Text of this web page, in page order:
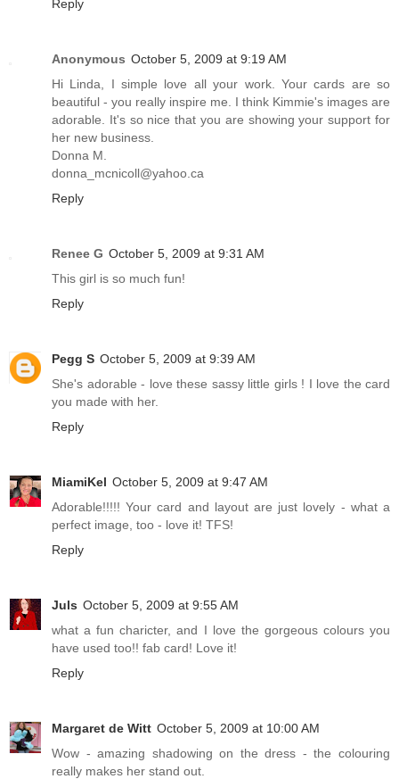
Reply
Anonymous October 5, 2009 at 9:19 AM
Hi Linda, I simple love all your work. Your cards are so
beautiful - you really inspire me. I think Kimmie's images are
adorable. It's so nice that you are showing your support for
her new business.
Donna M.
donna_mcnicoll@yahoo.ca
Reply
Renee G October 5, 2009 at 9:31 AM
This girl is so much fun!
Reply
Pegg S October 5, 2009 at 9:39 AM
She's adorable - love these sassy little girls ! I love the card
you made with her.
Reply
MiamiKel October 5, 2009 at 9:47 AM
Adorable!!!!! Your card and layout are just lovely - what a
perfect image, too - love it! TFS!
Reply
Juls October 5, 2009 at 9:55 AM
what a fun charicter, and I love the gorgeous colours you
have used too!! fab card! Love it!
Reply
Margaret de Witt October 5, 2009 at 10:00 AM
Wow - amazing shadowing on the dress - the colouring
really makes her stand out.